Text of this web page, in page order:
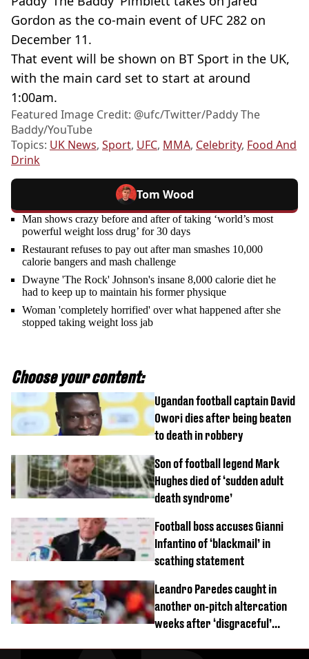
Gordon as the co-main event of UFC 282 on
December 11.
That event will be shown on BT Sport in the UK,
with the main card set to start at around
1:00am.
Featured Image Credit: @ufc/Twitter/Paddy The
Baddy/YouTube
Topics: UK News, Sport, UFC, MMA, Celebrity, Food And
Drink
Tom Wood
Man shows crazy before and after of taking ‘world’s most
powerful weight loss drug’ for 30 days
Restaurant refuses to pay out after man smashes 10,000
calorie bangers and mash challenge
Dwayne 'The Rock' Johnson's insane 8,000 calorie diet he
had to keep up to maintain his former physique
Woman 'completely horrified' over what happened after she
stopped taking weight loss jab
Choose your content:
Ugandan football captain David
Owori dies after being beaten
to death in robbery
Son of football legend Mark
Hughes died of ‘sudden adult
death syndrome’
Football boss accuses Gianni
Infantino of ‘blackmail’ in
scathing statement
Leandro Paredes caught in
another on-pitch altercation
weeks after ‘disgraceful’